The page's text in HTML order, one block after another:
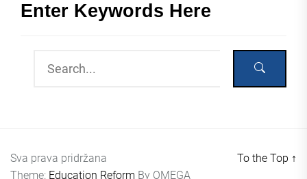
Enter Keywords Here
Sva prava pridržana
Theme: Education Reform By OMEGA
To the Top ↑